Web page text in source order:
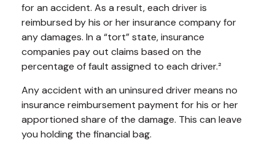
for an accident. As a result, each driver is
reimbursed by his or her insurance company for
any damages. In a “tort” state, insurance
companies pay out claims based on the
percentage of fault assigned to each driver.²
Any accident with an uninsured driver means no
insurance reimbursement payment for his or her
apportioned share of the damage. This can leave
you holding the financial bag.